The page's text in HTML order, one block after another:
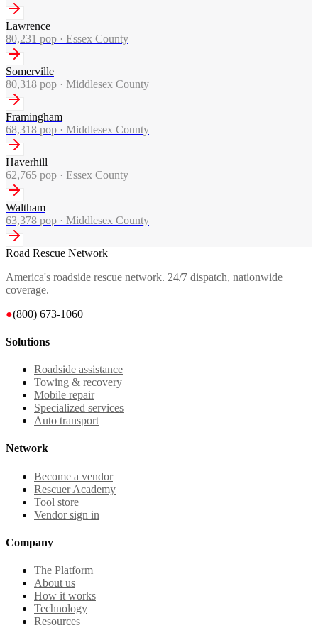
Lawrence
80,231 pop · Essex County
Somerville
80,318 pop · Middlesex County
Framingham
68,318 pop · Middlesex County
Haverhill
62,765 pop · Essex County
Waltham
63,378 pop · Middlesex County
Road Rescue Network
America's roadside rescue network. 24/7 dispatch, nationwide
coverage.
●(800) 673-1060
Solutions
Roadside assistance
Towing & recovery
Mobile repair
Specialized services
Auto transport
Network
Become a vendor
Rescuer Academy
Tool store
Vendor sign in
Company
The Platform
About us
How it works
Technology
Resources